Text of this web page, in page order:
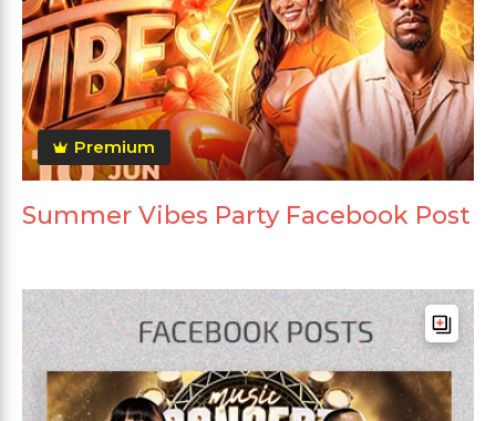
Premium
Summer Vibes Party Facebook Post